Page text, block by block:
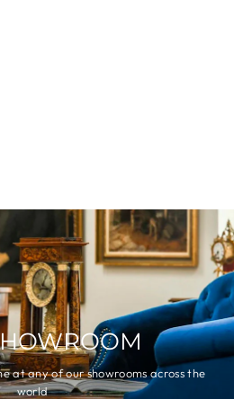
at any of our showrooms across the
world